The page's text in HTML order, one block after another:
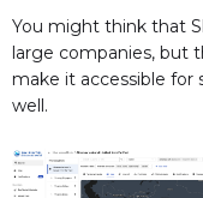
You might think that
large companies, but
make it accessible for
well.